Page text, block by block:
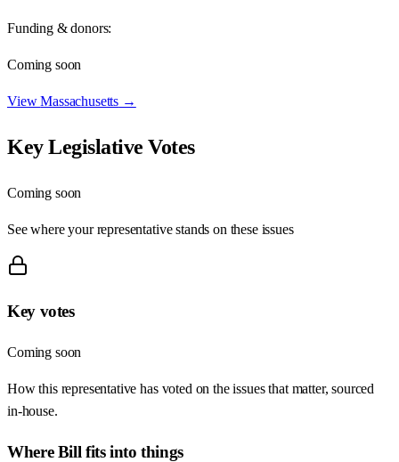
Funding & donors:
Coming soon
ViewMassachusetts →
Key Legislative Votes
Coming soon
See where your representative stands on these issues
Key votes
Coming soon
How this representative has voted on the issues that matter, sourced
in-house.
WhereBill fits into things